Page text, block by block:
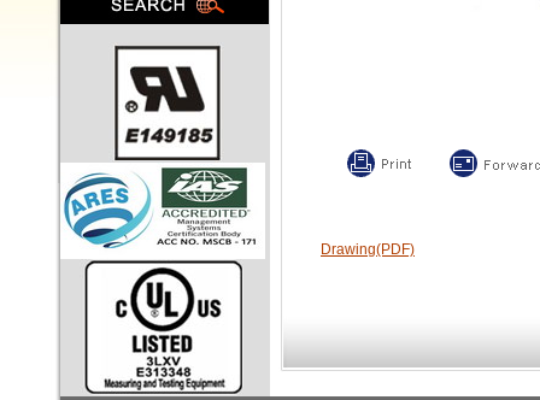
Drawing(PDF)